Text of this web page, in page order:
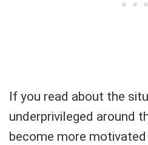
If you read about the
underprivileged around
become more